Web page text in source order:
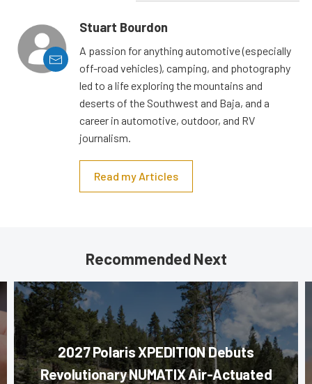
Stuart Bourdon
A passion for anything automotive (especially
off-road vehicles), camping, and photography
led to a life exploring the mountains and
deserts of the Southwest and Baja, and a
career in automotive, outdoor, and RV
journalism.
Read my Articles
Recommended Next
2027 Polaris XPEDITION Debuts
Revolutionary NUMATIX Air-Actuated